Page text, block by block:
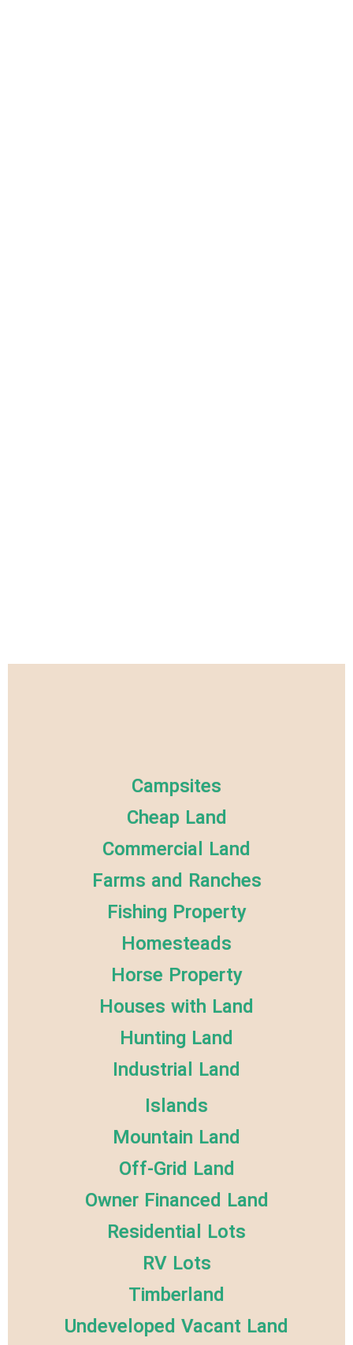
Campsites
Cheap Land
Commercial Land
Farms and Ranches
Fishing Property
Homesteads
Horse Property
Houses with Land
Hunting Land
Industrial Land
Islands
Mountain Land
Off-Grid Land
Owner Financed Land
Residential Lots
RV Lots
Timberland
Undeveloped Vacant Land